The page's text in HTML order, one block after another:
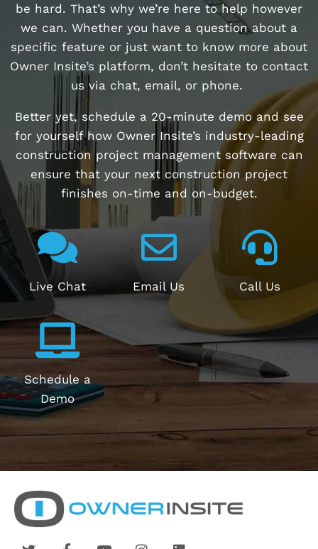
be hard. That’s why we’re here to help however
we can. Whether you have a question about a
specific feature or just want to know more about
Owner Insite’s platform, don’t hesitate to contact
us via chat, email, or phone.
Better yet, schedule a 20-minute demo and see
for yourself how Owner Insite’s industry-leading
construction project management software can
ensure that your next construction project
finishes on-time and on-budget.
Live Chat Email Us Call Us
Schedule a
Demo
F
I
L